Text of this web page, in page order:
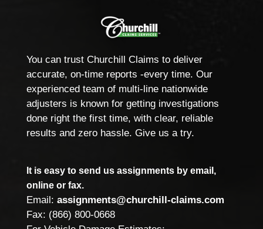
You can trust Churchill Claims to deliver
accurate, on-time reports -every time. Our
experienced team of multi-line nationwide
adjusters is known for getting investigations
done right the first time, with clear, reliable
results and zero hassle. Give us a try.
It is easy to send us assignments by email,
online or fax.
Email: assignments@churchill-claims.com
Fax: (866) 800-0668